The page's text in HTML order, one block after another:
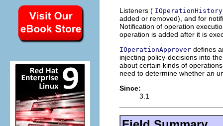
Listeners (
added or removed), and for
Notification of operation
operation is added after it is
IOperationApprover defines
injecting policy-decisions into
about certain kinds of
need to determine whether an
Since:
3.1